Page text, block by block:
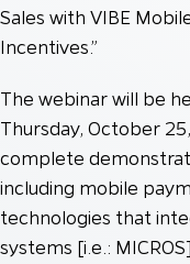
Sales with VIBE
Incentives.”
The webinar will be
Thursday, October
complete
including mobile
technologies that
systems [i.e.: